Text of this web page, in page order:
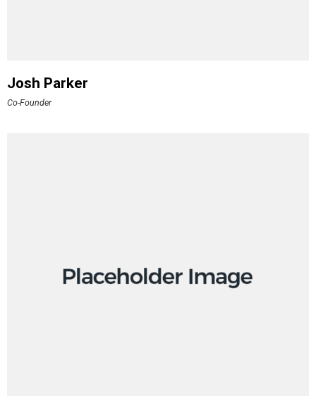
Josh Parker
Co-Founder